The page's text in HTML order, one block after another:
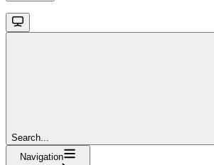
Search...
Navigation